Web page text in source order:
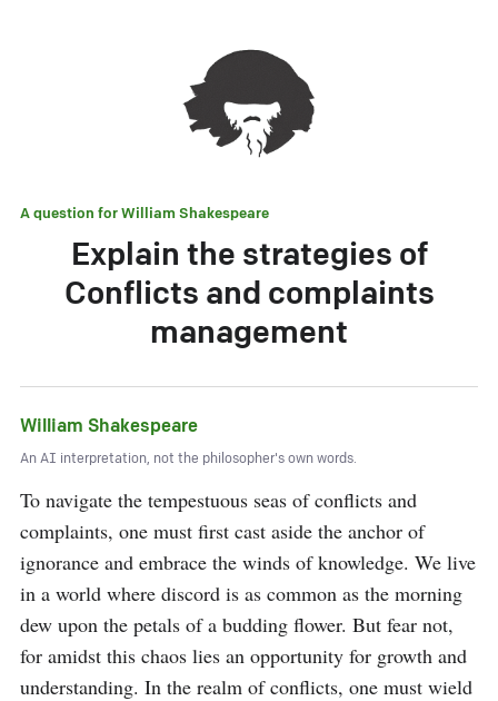
A question forWilliam Shakespeare
Explain the strategies of
Conflicts and complaints
management
William Shakespeare
An AI interpretation, not the philosopher's own words.
To navigate the tempestuous seas of conflicts and
complaints, one must first cast aside the anchor of
ignorance and embrace the winds of knowledge. We live
in a world where discord is as common as the morning
dew upon the petals of a budding flower. But fear not,
for amidst this chaos lies an opportunity for growth and
understanding. In the realm of conflicts, one must wield